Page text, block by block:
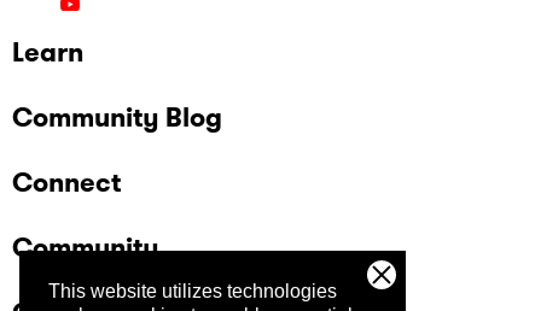
This website utilizes technologies
Learn
Community Blog
Connect
Community